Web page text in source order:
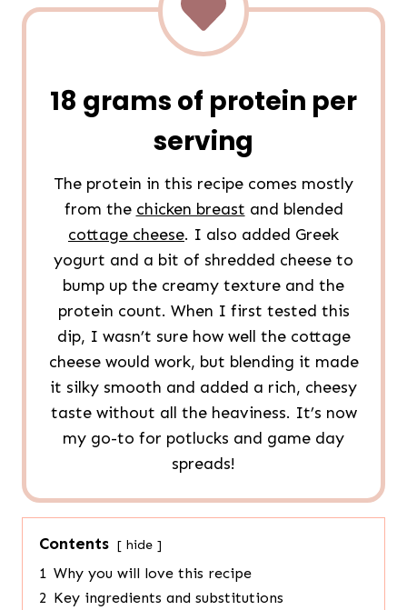
18 grams of protein per
serving
The protein in this recipe comes mostly
from the chicken breast and blended
cottage cheese. I also added Greek
yogurt and a bit of shredded cheese to
bump up the creamy texture and the
protein count. When I first tested this
dip, I wasn’t sure how well the cottage
cheese would work, but blending it made
it silky smooth and added a rich, cheesy
taste without all the heaviness. It’s now
my go-to for potlucks and game day
spreads!
Contents hide
1 Why you will love this recipe
2 Key ingredients and substitutions